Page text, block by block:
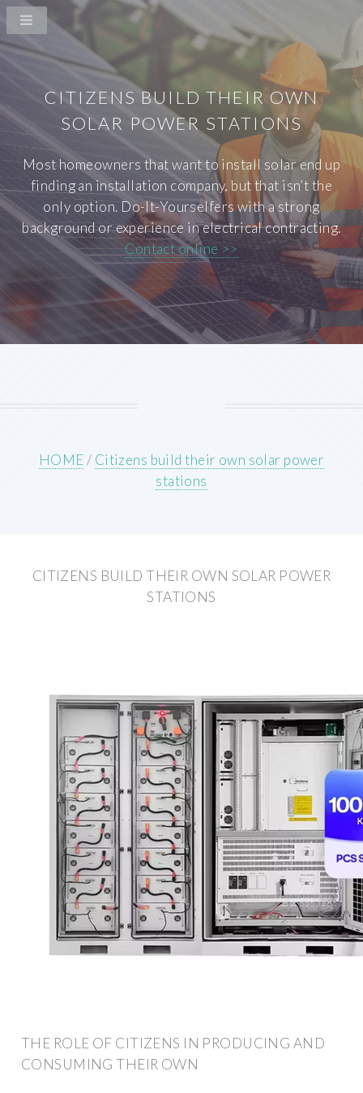
CITIZENS BUILD THEIR OWN
SOLAR POWER STATIONS
Most homeowners that want to install solar end up
finding an installation company, but that isn’t the
only option. Do-It-Yourselfers with a strong
background or experience in electrical contracting.
Contact online >>
HOME/ Citizens build their own solar power
stations
CITIZENS BUILD THEIR OWN SOLAR POWER
STATIONS
THE ROLE OF CITIZENS IN PRODUCING AND
CONSUMING THEIR OWN